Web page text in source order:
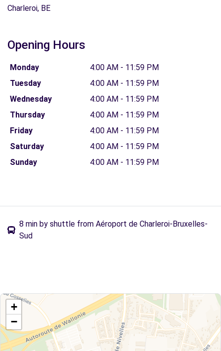
Charleroi, BE
Opening Hours
Monday
4:00 AM - 11:59 PM
Tuesday
4:00 AM - 11:59 PM
Wednesday
4:00 AM - 11:59 PM
Thursday
4:00 AM - 11:59 PM
Friday
4:00 AM - 11:59 PM
Saturday
4:00 AM - 11:59 PM
Sunday
4:00 AM - 11:59 PM
8 min by shuttle from Aéroport de Charleroi-Bruxelles-
Sud
+
−